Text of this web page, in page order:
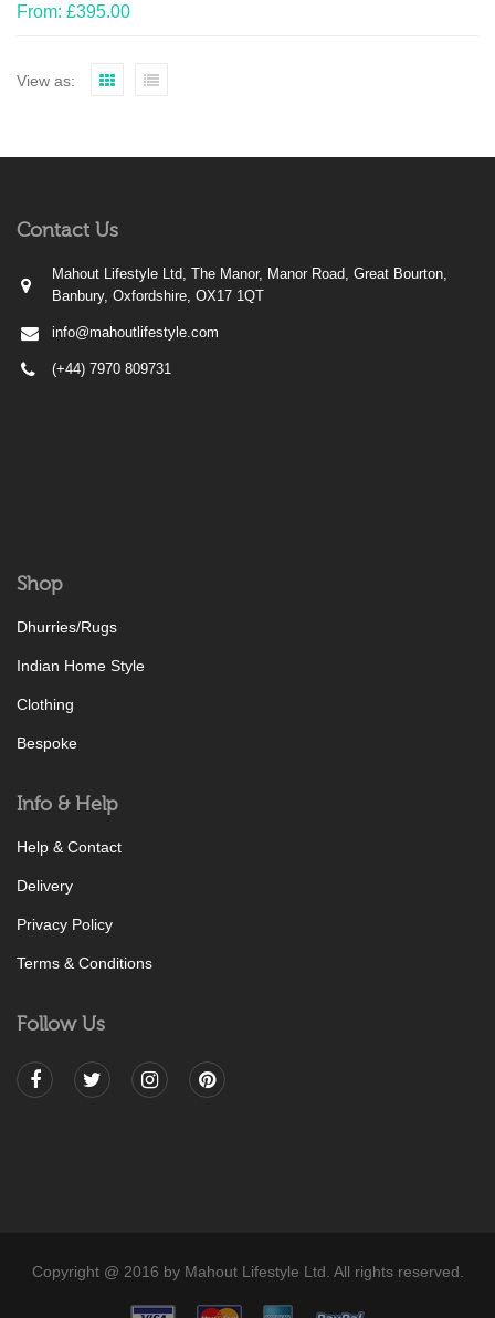
From: £395.00
View as:
Contact Us
Mahout Lifestyle Ltd, The Manor, Manor Road, Great Bourton,
Banbury, Oxfordshire, OX17 1QT
info@mahoutlifestyle.com
(+44) 7970 809731
Shop
Dhurries/Rugs
Indian Home Style
Clothing
Bespoke
Info & Help
Help & Contact
Delivery
Privacy Policy
Terms & Conditions
Follow Us
Copyright @ 2016 by Mahout Lifestyle Ltd. All rights reserved.